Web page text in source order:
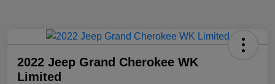
2022 Jeep Grand Cherokee WK
Limited